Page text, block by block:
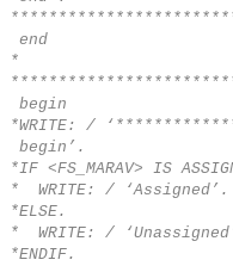
end
*
begin
*WRITE: /
begin’.
*IF <FS_MARAV> IS
* WRITE: / ‘Assigned’.
*ELSE.
* WRITE: /
*ENDIF.